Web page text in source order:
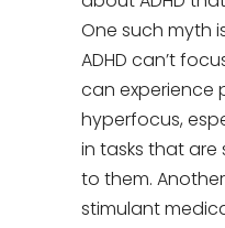
One such myth
ADHD can’t
can experience
hyperfocus,
in tasks that are
to them.
stimulant